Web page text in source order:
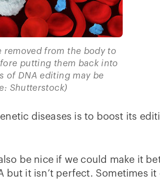
removed from the body to
putting them back into
of DNA editing may be
Shutterstock)
diseases is to boost its
be nice if we could make it
it isn’t perfect. Sometimes it